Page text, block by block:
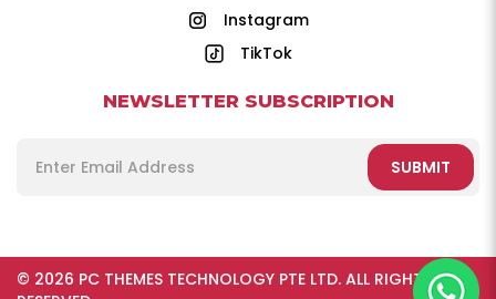
Instagram
TikTok
NEWSLETTER SUBSCRIPTION
SUBMIT
© 2026 PC THEMES TECHNOLOGY PTE LTD. ALL RIGHTS